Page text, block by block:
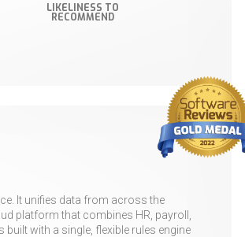
LIKELINESS TO
RECOMMEND
It unifies data from across the
platform that combines HR, payroll,
with a single, flexible rules engine